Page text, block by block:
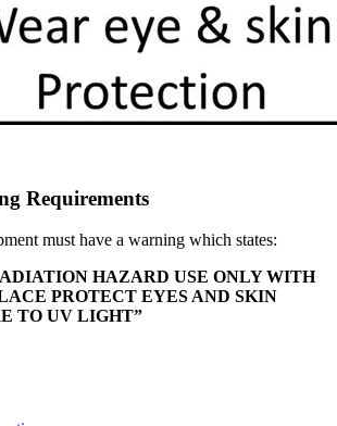
Requirements
must have a warning which states:
HAZARD USE ONLY WITH
PROTECT EYES AND SKIN
TO UV LIGHT”